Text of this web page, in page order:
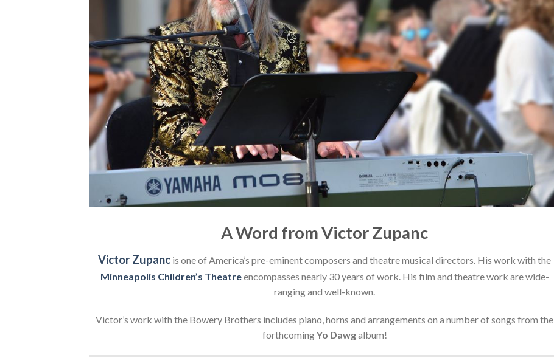
A Word from Victor Zupanc
Victor Zupanc is one of America’s pre-eminent composers and theatre musical directors. His work with the
Minneapolis Children’s Theatreencompasses nearly 30 years of work. His film and theatre work are wide-
ranging and well-known.
Victor’s work with the Bowery Brothers includes piano, horns and arrangements on a number of songs from the
forthcomingYo Dawgalbum!